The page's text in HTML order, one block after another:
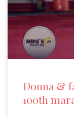
Donna &
100th